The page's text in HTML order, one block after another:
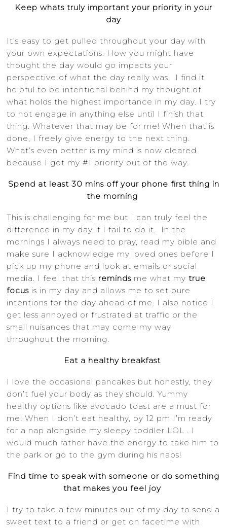
Keep whats truly important your priority in your
day
It’s easy to get pulled throughout your day with
your own expectations. How you might have
thought the day would go impacts your
perspective of what the day really was. I find it
helpful to be intentional behind my thought of
what holds the highest importance in my day. I try
to not engage in anything else until I finish that
thing. Whatever that may be for me! When that is
done, I freely give energy to the next thing.
What’s even better is my mind is now cleared
because I got my #1 priority out of the way.
Spend at least 30 mins off your phone first thing in
the morning
This is challenging for me but I can truly feel the
difference in my day if I fail to do it. In the
mornings I always need to pray, read my bible and
make sure I acknowledge my loved ones before I
pick up my phone and look at emails or social
media. I feel that this reminds me what mytrue
focus is in my day and allows me to set pure
intentions for the day ahead of me. I also notice I
get less annoyed or frustrated at traffic or the
small nuisances that may come my way
throughout the morning.
Eat a healthy breakfast
I love the occasional pancakes but honestly, they
don’t fuel your body as they should. Yummy
healthy options like avocado toast are a must for
me! When I don’t eat healthy, by 12 pm I’m ready
for a nap alongside my sleepy toddler LOL . I
would much rather have the energy to take him to
the park or go to the gym during his naps!
Find time to speak with someone or do something
that makes you feel joy
I try to take a few minutes out of my day to send a
sweet text to a friend or get on facetime with